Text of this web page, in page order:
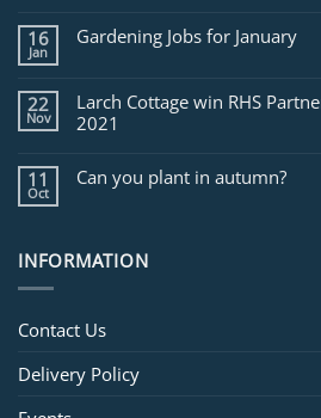
for
February
16
Jan
Gardening Jobs for January
22
Nov
Larch Cottage win RHS
2021
11
Oct
Can you plant in autumn?
INFORMATION
Contact Us
Delivery Policy